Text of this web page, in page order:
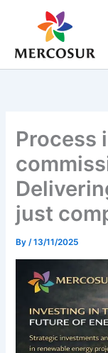
Process
just
By/13/11/2025